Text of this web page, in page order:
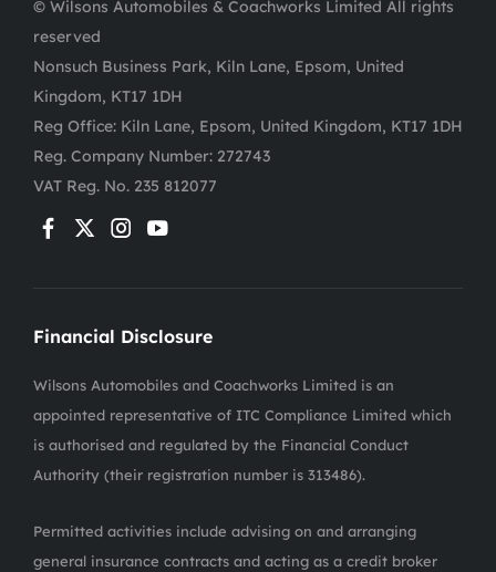
© Wilsons Automobiles & Coachworks Limited All rights
reserved
Nonsuch Business Park, Kiln Lane, Epsom, United
Kingdom, KT17 1DH
Reg Office: Kiln Lane, Epsom, United Kingdom, KT17 1DH
Reg. Company Number: 272743
VAT Reg. No. 235 812077
Financial Disclosure
Wilsons Automobiles and Coachworks Limited is an
appointed representative of ITC Compliance Limited which
is authorised and regulated by the Financial Conduct
Authority (their registration number is 313486).
Permitted activities include advising on and arranging
general insurance contracts and acting as a credit broker